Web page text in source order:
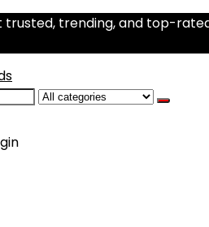
trusted, trending, and top-